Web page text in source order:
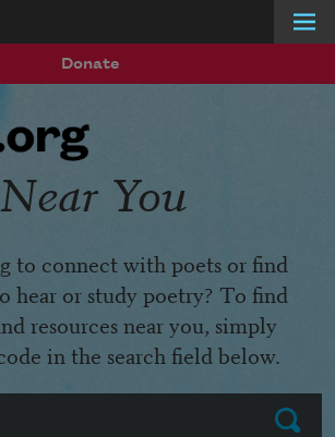
Donate
Submit
You
to connect with poets or find
hear or study poetry? To find
resources near you, simply
in the search field below.